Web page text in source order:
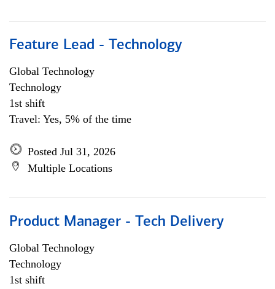
Feature Lead - Technology
Global Technology
Technology
1st shift
Travel: Yes, 5% of the time
Posted Jul 31, 2026
Multiple Locations
Product Manager - Tech Delivery
Global Technology
Technology
1st shift